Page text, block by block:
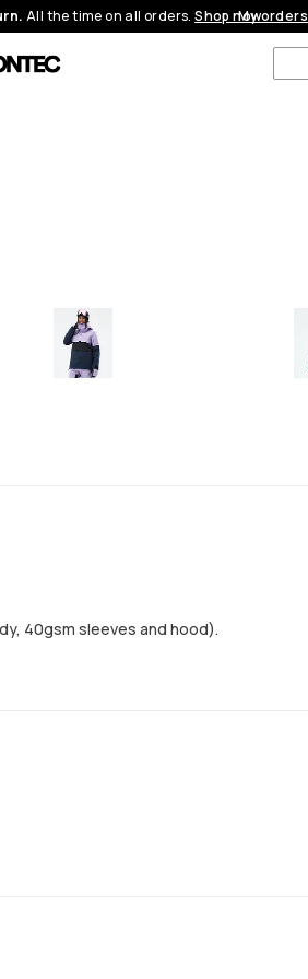
All the time on all orders.Shop nowMy orders
40gsm sleeves and hood).